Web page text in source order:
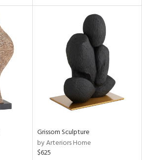
Grissom Sculpture
by Arteriors Home
$625